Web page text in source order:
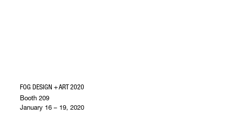
FOG DESIGN + ART 2020
Booth 209
January 16 – 19, 2020